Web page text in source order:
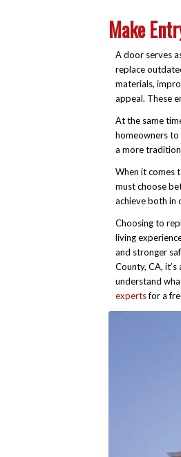
Make
A door serves
replace
materials,
appeal. These
At the same
homeowners
a more
When it comes
must choose
achieve both in
Choosing to
living
and stronger
County, CA,
understand
expertsfor a